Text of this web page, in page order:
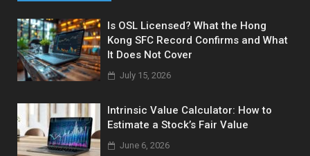
Is OSL Licensed? What the Hong
Kong SFC Record Confirms and What
It Does Not Cover
July 15, 2026
Intrinsic Value Calculator: How to
Estimate a Stock’s Fair Value
June 6, 2026